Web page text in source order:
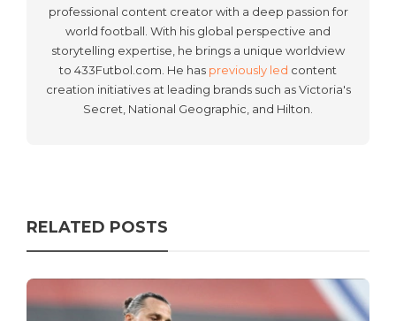
professional content creator with a deep passion for
world football. With his global perspective and
storytelling expertise, he brings a unique worldview
to 433Futbol.com. He has previously led content
creation initiatives at leading brands such as Victoria's
Secret, National Geographic, and Hilton.
RELATED POSTS